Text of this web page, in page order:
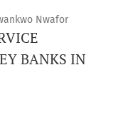
Nwafor
BANKS IN